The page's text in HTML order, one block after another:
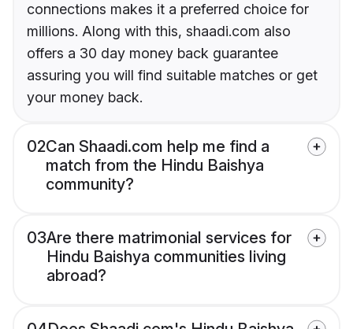
connections makes it a preferred choice for
millions. Along with this, shaadi.com also
offers a 30 day money back guarantee
assuring you will find suitable matches or get
your money back.
02Can Shaadi.com help me find a
match from the Hindu Baishya
community?
03Are there matrimonial services for
Hindu Baishya communities living
abroad?